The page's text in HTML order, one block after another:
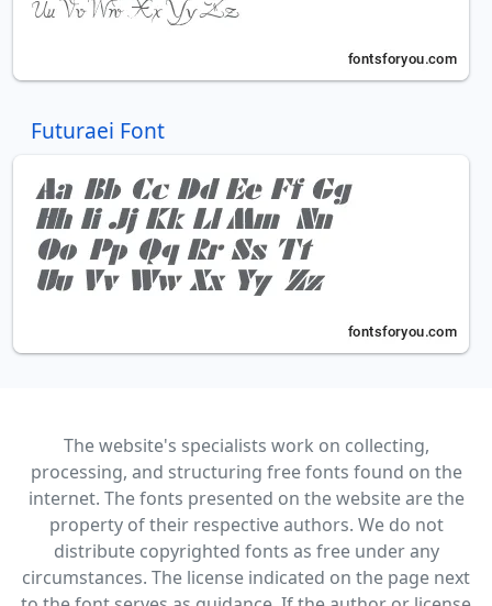
Futuraei Font
The website's specialists work on collecting,
processing, and structuring free fonts found on the
internet. The fonts presented on the website are the
property of their respective authors. We do not
distribute copyrighted fonts as free under any
circumstances. The license indicated on the page next